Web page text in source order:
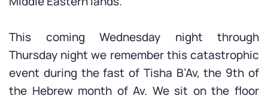
This coming Wednesday night through
Thursday night we remember this catastrophic
event during the fast of Tisha B’Av, the 9th of
the Hebrew month of Av. We sit on the floor